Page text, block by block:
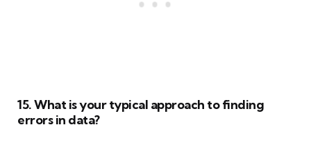
15. What is your typical approach to finding
errors in data?